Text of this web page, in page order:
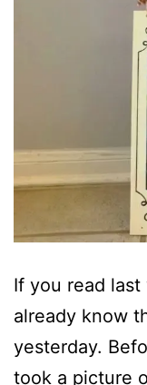
If you read last
already know
yesterday.
took a picture